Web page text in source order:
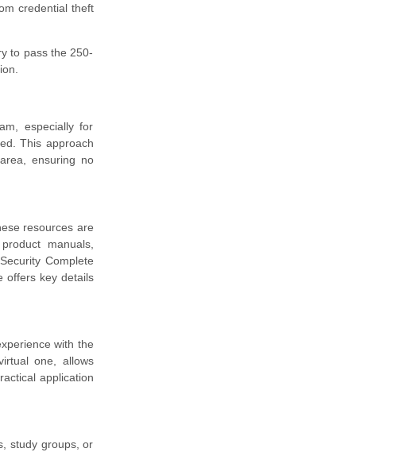
credential theft
to pass the 250-
especially for
This approach
ensuring no
resources are
manuals,
Complete
offers key details
with the
one, allows
application
study groups, or